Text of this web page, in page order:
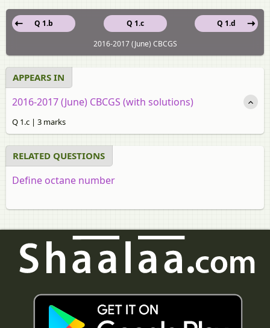
Q 1.c
Q 1.b
Q 1.d
2016-2017 (June) CBCGS
APPEARS IN
2016-2017 (June) CBCGS (with solutions)
Q 1.c | 3 marks
RELATED QUESTIONS
Define octane number